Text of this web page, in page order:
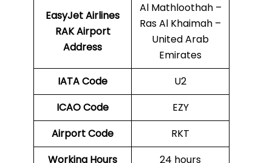
EasyJet Airlines
RAKAirport
Address
Al Mathloothah –
Ras Al Khaimah –
United Arab
Emirates
IATA Code
U2
ICAO Code
EZY
Airport Code
RKT
Working Hours
24 hours